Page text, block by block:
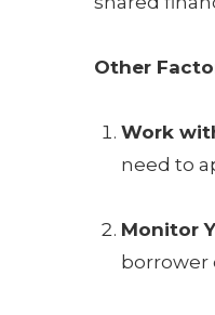
Other
Work
need to
Monitor
borrower